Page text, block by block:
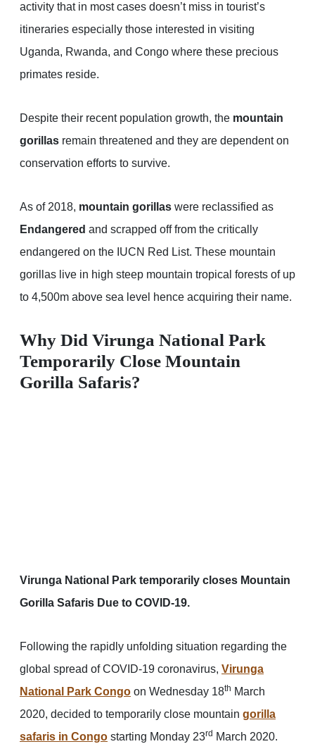
activity that in most cases doesn’t miss in tourist’s
itineraries especially those interested in visiting
Uganda, Rwanda, and Congo where these precious
primates reside.
Despite their recent population growth, the mountain
gorillas remain threatened and they are dependent on
conservation efforts to survive.
As of 2018, mountain gorillas were reclassified as
Endangered and scrapped off from the critically
endangered on the IUCN Red List. These mountain
gorillas live in high steep mountain tropical forests of up
to 4,500m above sea level hence acquiring their name.
Why Did Virunga National Park
Temporarily Close Mountain
Gorilla Safaris?
Virunga National Park temporarily closes Mountain
Gorilla Safaris Due to COVID-19.
Following the rapidly unfolding situation regarding the
global spread of COVID-19 coronavirus, Virunga
National Park Congo on Wednesday 18th March
2020, decided to temporarily close mountain gorilla
safaris in Congo starting Monday 23rd March 2020.